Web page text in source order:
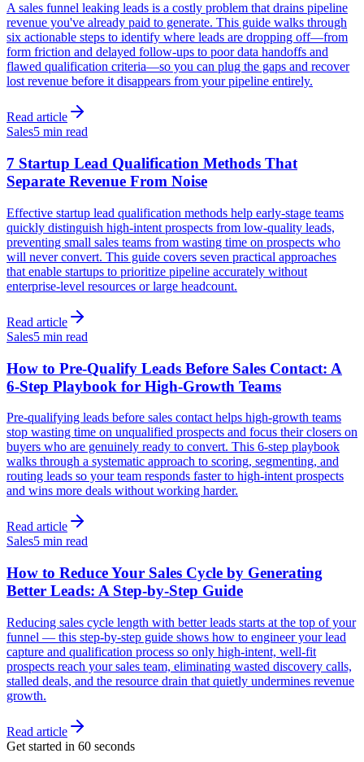
A sales funnel leaking leads is a costly problem that drains pipeline
revenue you've already paid to generate. This guide walks through
six actionable steps to identify where leads are dropping off—from
form friction and delayed follow-ups to poor data handoffs and
flawed qualification criteria—so you can plug the gaps and recover
lost revenue before it disappears from your pipeline entirely.
Read article
Sales5 min read
7 Startup Lead Qualification Methods That
Separate Revenue From Noise
Effective startup lead qualification methods help early-stage teams
quickly distinguish high-intent prospects from low-quality leads,
preventing small sales teams from wasting time on prospects who
will never convert. This guide covers seven practical approaches
that enable startups to prioritize pipeline accurately without
enterprise-level resources or large headcount.
Read article
Sales5 min read
How to Pre-Qualify Leads Before Sales Contact: A
6-Step Playbook for High-Growth Teams
Pre-qualifying leads before sales contact helps high-growth teams
stop wasting time on unqualified prospects and focus their closers on
buyers who are genuinely ready to convert. This 6-step playbook
walks through a systematic approach to scoring, segmenting, and
routing leads so your team responds faster to high-intent prospects
and wins more deals without working harder.
Read article
Sales5 min read
How to Reduce Your Sales Cycle by Generating
Better Leads: A Step-by-Step Guide
Reducing sales cycle length with better leads starts at the top of your
funnel — this step-by-step guide shows how to engineer your lead
capture and qualification process so only high-intent, well-fit
prospects reach your sales team, eliminating wasted discovery calls,
stalled deals, and the resource drain that quietly undermines revenue
growth.
Read article
Get started in 60 seconds